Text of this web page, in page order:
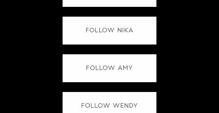
FOLLOW NIKA
FOLLOW AMY
FOLLOW WENDY